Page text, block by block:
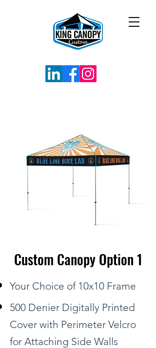
Custom Canopy Option 1
Your Choice of 10x10 Frame
500 Denier Digitally Printed
Cover with Perimeter Velcro
for Attaching Side Walls